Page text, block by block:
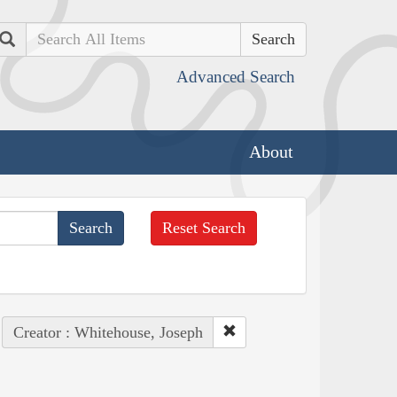
Search
Advanced Search
About
Reset Search
Creator : Whitehouse, Joseph